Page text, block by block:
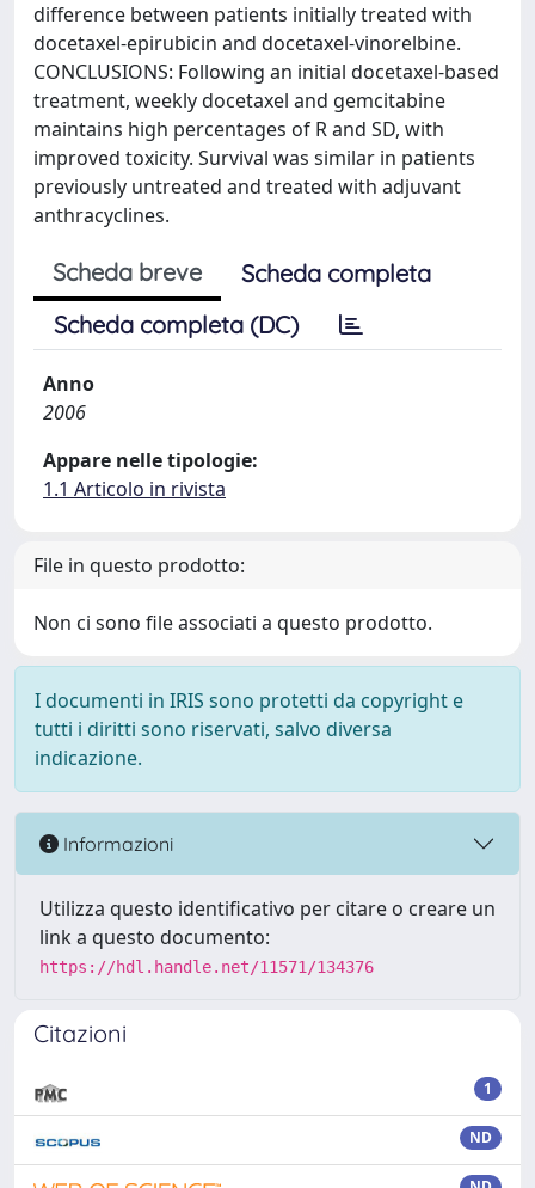
difference between patients initially treated with
docetaxel-epirubicin and docetaxel-vinorelbine.
CONCLUSIONS: Following an initial docetaxel-based
treatment, weekly docetaxel and gemcitabine
maintains high percentages of R and SD, with
improved toxicity. Survival was similar in patients
previously untreated and treated with adjuvant
anthracyclines.
Scheda breve
Scheda completa
Scheda completa (DC)
Anno
2006
Appare nelle tipologie:
1.1 Articolo in rivista
File in questo prodotto:
Non ci sono file associati a questo prodotto.
I documenti in IRIS sono protetti da copyright e
tutti i diritti sono riservati, salvo diversa
indicazione.
Informazioni
Utilizza questo identificativo per citare o creare un
link a questo documento:
https://hdl.handle.net/11571/134376
Citazioni
1
ND